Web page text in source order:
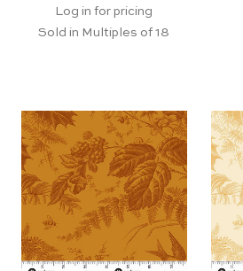
Log in for pricing
Sold in Multiples of 18